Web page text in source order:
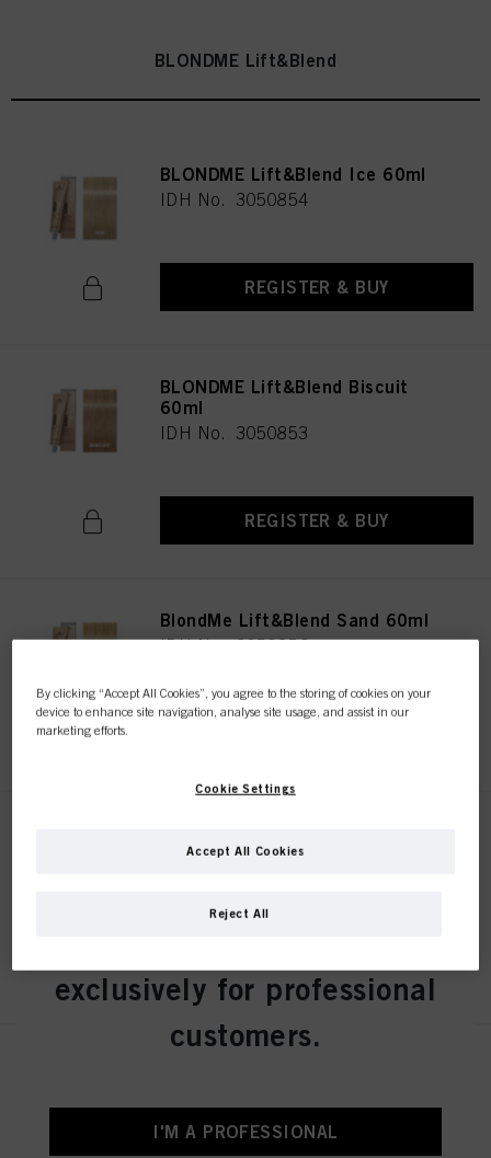
BLONDME Lift&Blend
BLONDME Lift&Blend Ice 60ml
IDH No. 3050854
REGISTER & BUY
BLONDME Lift&Blend Biscuit
60ml
IDH No. 3050853
REGISTER & BUY
BlondMe Lift&Blend Sand 60ml
IDH No. 3050856
60ml
REGISTER & BUY
exclusively for professional
customers.
I'M A PROFESSIONAL
By clicking “Accept All Cookies”, you agree to the storing of cookies on your
device to enhance site navigation, analyse site usage, and assist in our
marketing efforts.
Cookie Settings
Reject All
Accept All Cookies